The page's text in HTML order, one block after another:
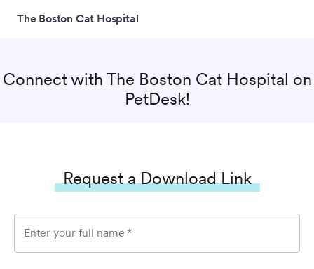
The Boston Cat Hospital
Connect with The Boston Cat Hospital on
PetDesk!
Request a Download Link
Enter your full name *